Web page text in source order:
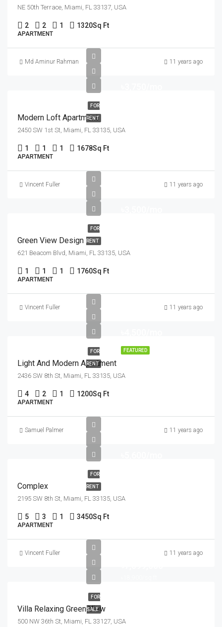
NE 50th Terrace, Miami, FL 33137, USA
2 2 1 1320Sq Ft
APARTMENT
Md Aminur Rahman 11 years ago
FOR
RENT
Modern Loft Apartment
2450 SW 1st St, Miami, FL 33135, USA
1 1 1 1678Sq Ft
APARTMENT
Vincent Fuller 11 years ago
FOR
RENT
Green View Design
621 Beacom Blvd, Miami, FL 33135, USA
1 1 1 1760Sq Ft
APARTMENT
Vincent Fuller 11 years ago
FEATURED
FOR
RENT
Light And Modern Apartment
2436 SW 8th St, Miami, FL 33135, USA
4 2 1 1200Sq Ft
APARTMENT
Samuel Palmer 11 years ago
FOR
RENT
Complex
2195 SW 8th St, Miami, FL 33135, USA
5 3 1 3450Sq Ft
APARTMENT
Vincent Fuller 11 years ago
FOR
SALE
Villa Relaxing Green View
500 NW 36th St, Miami, FL 33127, USA